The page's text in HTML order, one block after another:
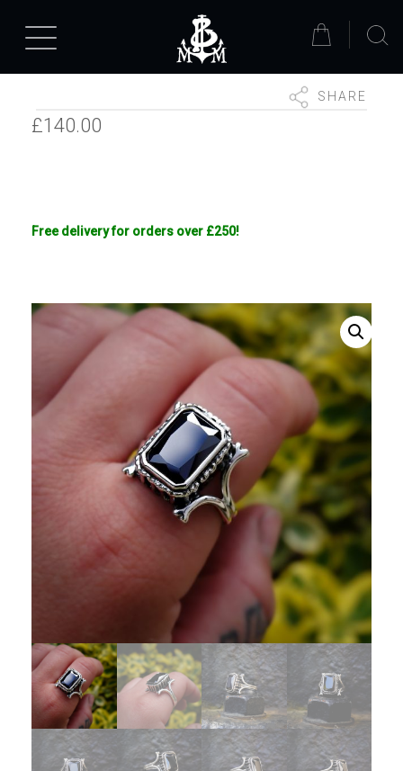
SHARE
£140.00
Free delivery for orders over £250!